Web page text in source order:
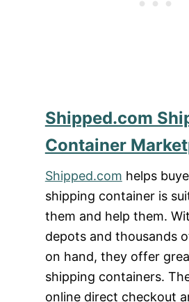
Shipped.com
Container
Shipped.com helps
shipping container is
them and help them.
depots and thousands
on hand, they offer
shipping containers.
online direct checkout